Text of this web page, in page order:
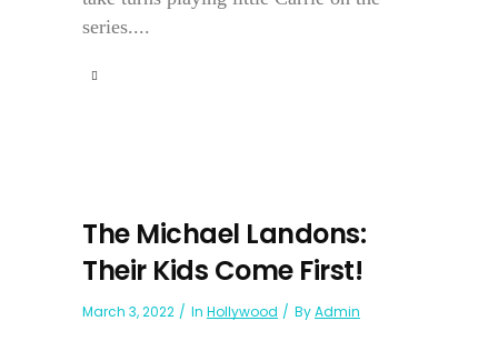
series....
The Michael Landons:
Their Kids Come First!
March 3, 2022 In Hollywood ByAdmin